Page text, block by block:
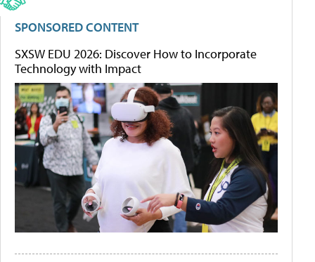
SPONSORED CONTENT
SXSW EDU 2026: Discover How to Incorporate
Technology with Impact